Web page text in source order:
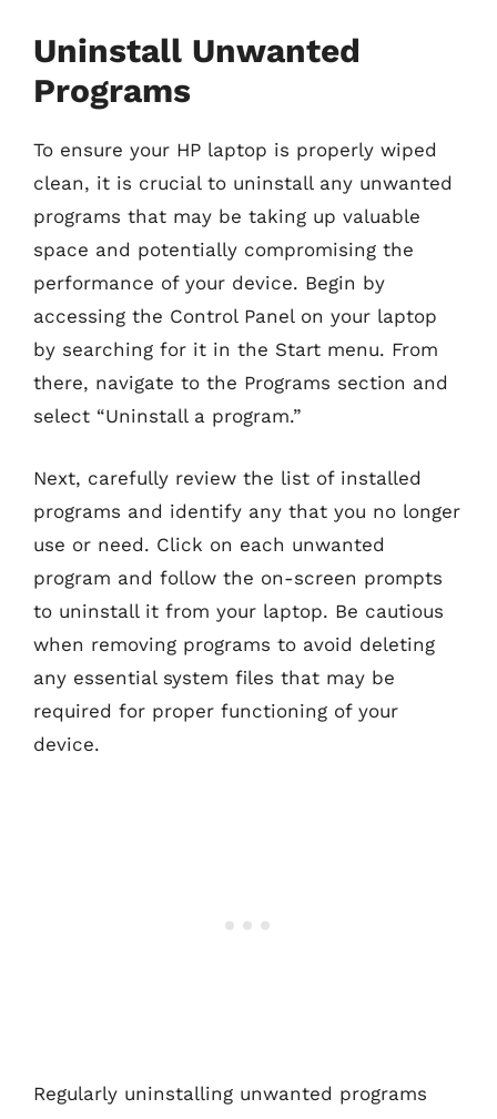
Uninstall Unwanted
Programs
To ensure your HP laptop is properly wiped
clean, it is crucial to uninstall any unwanted
programs that may be taking up valuable
space and potentially compromising the
performance of your device. Begin by
accessing the Control Panel on your laptop
by searching for it in the Start menu. From
there, navigate to the Programs section and
select “Uninstall a program.”
Next, carefully review the list of installed
programs and identify any that you no longer
use or need. Click on each unwanted
program and follow the on-screen prompts
to uninstall it from your laptop. Be cautious
when removing programs to avoid deleting
any essential system files that may be
required for proper functioning of your
device.
Regularly uninstalling unwanted programs